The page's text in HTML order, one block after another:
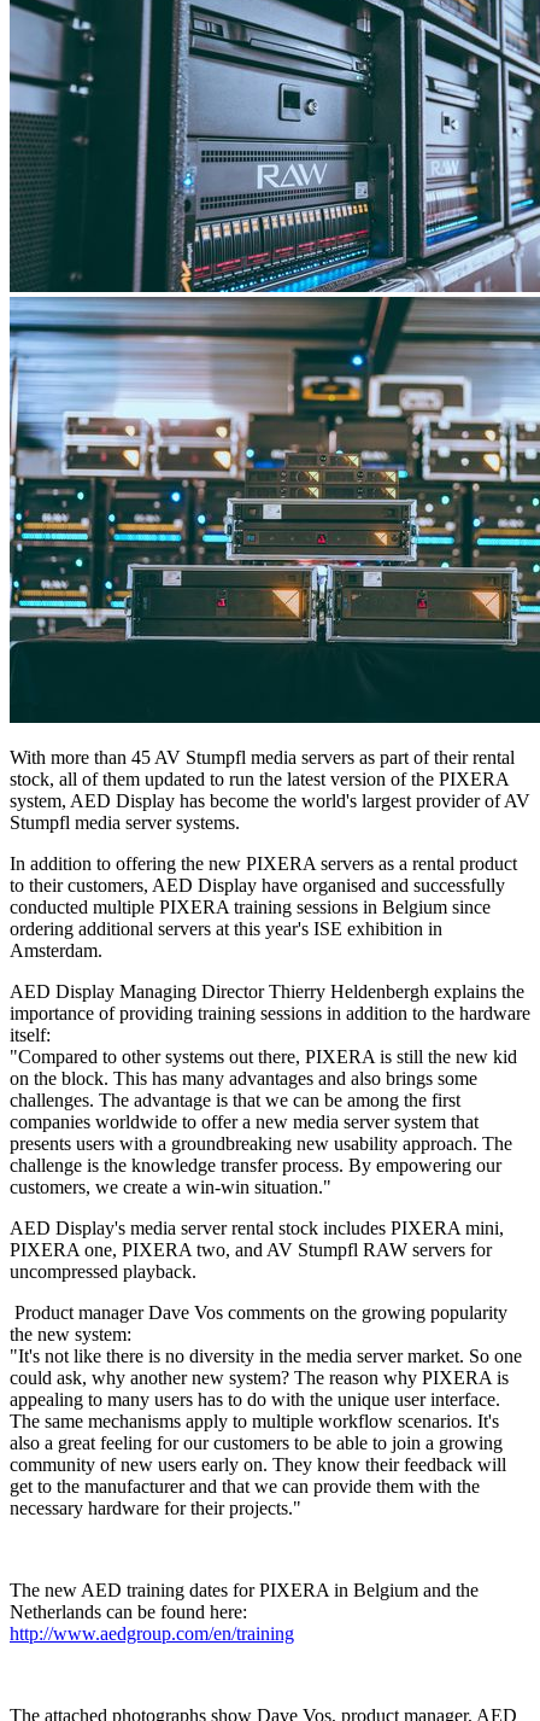
With more than 45 AV Stumpfl media servers as part of their rental
stock, all of them updated to run the latest version of the PIXERA
system, AED Display has become the world's largest provider of AV
Stumpfl media server systems.
In addition to offering the new PIXERA servers as a rental product
to their customers, AED Display have organised and successfully
conducted multiple PIXERA training sessions in Belgium since
ordering additional servers at this year's ISE exhibition in
Amsterdam.
AED Display Managing Director Thierry Heldenbergh explains the
importance of providing training sessions in addition to the hardware
itself:
"Compared to other systems out there, PIXERA is still the new kid
on the block. This has many advantages and also brings some
challenges. The advantage is that we can be among the first
companies worldwide to offer a new media server system that
presents users with a groundbreaking new usability approach. The
challenge is the knowledge transfer process. By empowering our
customers, we create a win-win situation."
AED Display's media server rental stock includes PIXERA mini,
PIXERA one, PIXERA two, and AV Stumpfl RAW servers for
uncompressed playback.
Product manager Dave Vos comments on the growing popularity
the new system:
"It's not like there is no diversity in the media server market. So one
could ask, why another new system? The reason why PIXERA is
appealing to many users has to do with the unique user interface.
The same mechanisms apply to multiple workflow scenarios. It's
also a great feeling for our customers to be able to join a growing
community of new users early on. They know their feedback will
get to the manufacturer and that we can provide them with the
necessary hardware for their projects."
The new AED training dates for PIXERA in Belgium and the
Netherlands can be found here:
http://www.aedgroup.com/en/training
The attached photographs show Dave Vos, product manager, AED